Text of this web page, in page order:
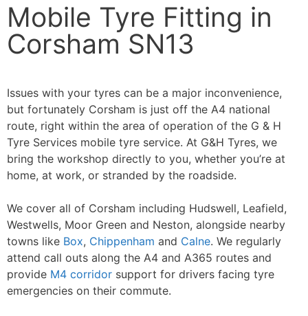
Corsham SN13
Mobile Tyre Fitting
Contact Us
Mobile Tyre Fitting in
Corsham SN13
Issues with your tyres can be a major inconvenience,
but fortunately Corsham is just off the A4 national
route, right within the area of operation of the G & H
Tyre Services mobile tyre service. At G&H Tyres, we
bring the workshop directly to you, whether you’re at
home, at work, or stranded by the roadside.
We cover all of Corsham including Hudswell, Leafield,
Westwells, Moor Green and Neston, alongside nearby
towns like Box, Chippenham and Calne. We regularly
attend call outs along the A4 and A365 routes and
provide M4 corridor support for drivers facing tyre
emergencies on their commute.